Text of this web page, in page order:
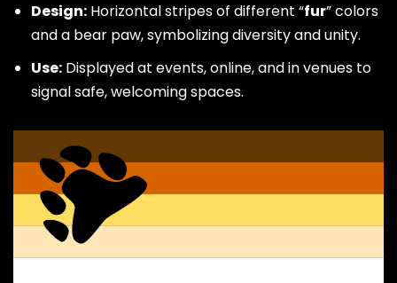
Design: Horizontal stripes of different “fur” colors
and a bear paw, symbolizing diversity and unity.
Use: Displayed at events, online, and in venues to
signal safe, welcoming spaces.